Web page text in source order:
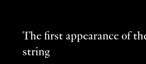
The first appearance of
string